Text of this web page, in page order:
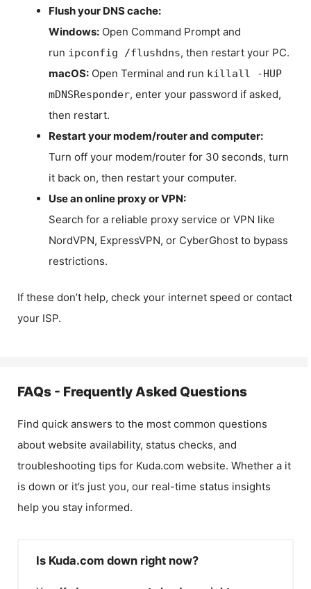
Flush your DNS cache:
Windows: Open Command Prompt and
run ipconfig /flushdns, then restart your PC.
macOS: Open Terminal and run killall -HUP
mDNSResponder, enter your password if asked,
then restart.
Restart your modem/router and computer:
Turn off your modem/router for 30 seconds, turn
it back on, then restart your computer.
Use an online proxy or VPN:
Search for a reliable proxy service or VPN like
NordVPN, ExpressVPN, or CyberGhost to bypass
restrictions.
If these don’t help, check your internet speed or contact
your ISP.
FAQs - Frequently Asked Questions
Find quick answers to the most common questions
about website availability, status checks, and
troubleshooting tips for Kuda.com website. Whether a it
is down or it’s just you, our real-time status insights
help you stay informed.
Is Kuda.com down right now?